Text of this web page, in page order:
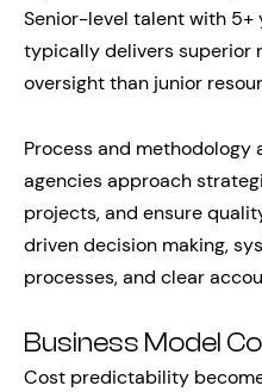
Senior-level talent with 5+
typically delivers superior
oversight than junior
Process and methodology
agencies approach
projects, and ensure
driven decision making,
processes, and clear
Business Model
Cost predictability